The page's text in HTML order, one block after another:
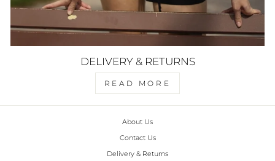
DELIVERY & RETURNS
READ MORE
About Us
Contact Us
Delivery & Returns